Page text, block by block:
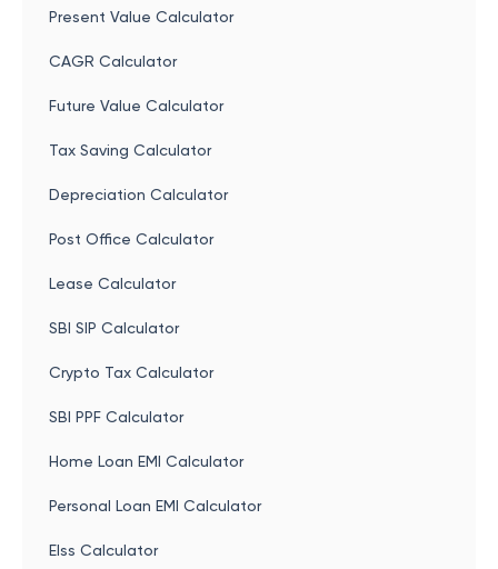
Present Value Calculator
CAGR Calculator
Future Value Calculator
Tax Saving Calculator
Depreciation Calculator
Post Office Calculator
Lease Calculator
SBI SIP Calculator
Crypto Tax Calculator
SBI PPF Calculator
Home Loan EMI Calculator
Personal Loan EMI Calculator
Elss Calculator